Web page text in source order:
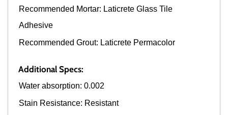
Recommended Mortar: Laticrete Glass Tile
Adhesive
Recommended Grout: Laticrete Permacolor
Additional Specs:
Water absorption: 0.002
Stain Resistance: Resistant